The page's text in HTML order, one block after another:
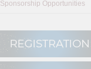
Sponsorship Opportunities